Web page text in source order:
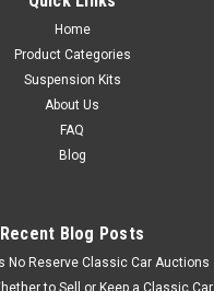
Home
Product Categories
Suspension Kits
About Us
FAQ
Blog
Recent Blog Posts
No Reserve Classic Car Auctions
to Sell or Keep a Classic Car